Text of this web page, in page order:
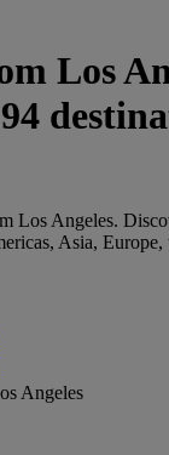
Los
Los Angeles.
Asia,
Angeles